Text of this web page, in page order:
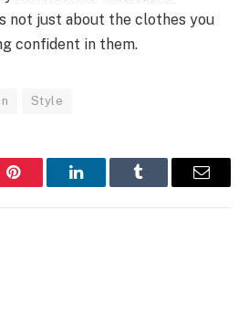
not just about the clothes you
confident in them.
Style
Pinterest LinkedInTumblr Email